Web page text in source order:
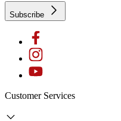
Subscribe
Customer Services